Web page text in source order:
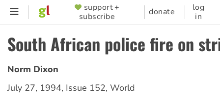
Skip
content
SUPPORTER
MENU
support +
subscribe
donate
log
in
South African police fire on
Norm Dixon
July 27, 1994, Issue 152, World